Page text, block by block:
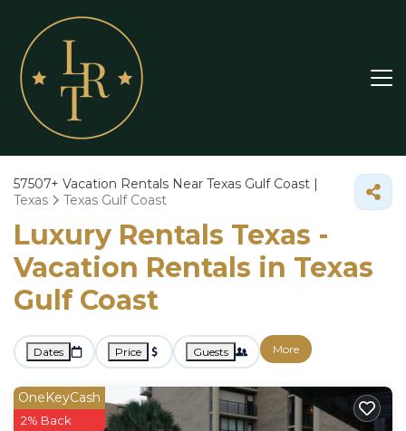
57507+ Vacation Rentals Near Texas Gulf Coast |
Texas
Texas Gulf Coast
Luxury Rentals Texas -
Vacation Rentals in Texas
Gulf Coast
Dates Price Guests More
OneKeyCash
2% Back